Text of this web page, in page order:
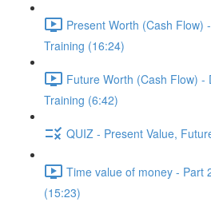
Present Worth (Cash Flow)
Training (16:24)
Future Worth (Cash Flow) -
Training (6:42)
QUIZ - Present Value,
Time value of money - Part
(15:23)